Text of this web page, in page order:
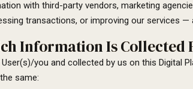
with third-party vendors, marketing
transactions, or improving our services
Information Is Collected
you and collected by us on this
same: